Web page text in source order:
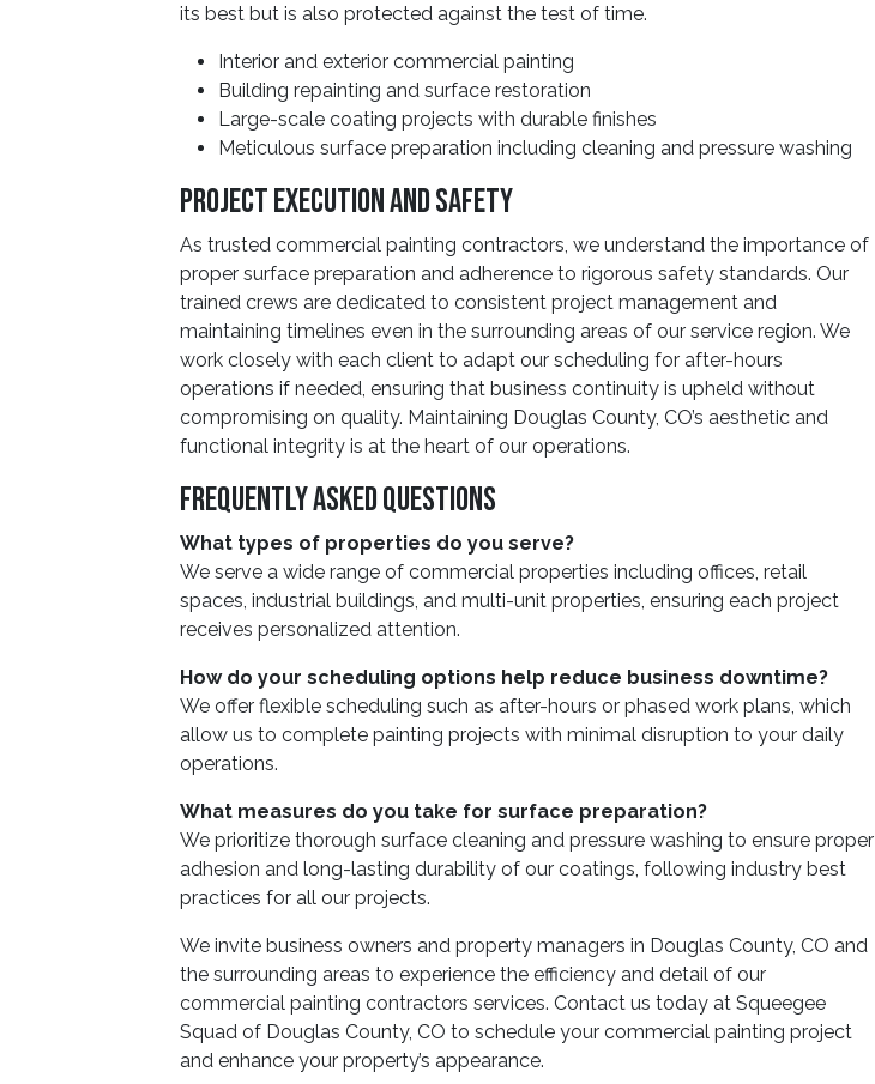
its best but is also protected against the test of time.
Interior and exterior commercial painting
Building repainting and surface restoration
Large-scale coating projects with durable finishes
Meticulous surface preparation including cleaning and pressure washing
Project Execution And Safety
As trusted commercial painting contractors, we understand the importance of
proper surface preparation and adherence to rigorous safety standards. Our
trained crews are dedicated to consistent project management and
maintaining timelines even in the surrounding areas of our service region. We
work closely with each client to adapt our scheduling for after-hours
operations if needed, ensuring that business continuity is upheld without
compromising on quality. Maintaining Douglas County, CO’s aesthetic and
functional integrity is at the heart of our operations.
Frequently Asked Questions
What types of properties do you serve?
We serve a wide range of commercial properties including offices, retail
spaces, industrial buildings, and multi-unit properties, ensuring each project
receives personalized attention.
How do your scheduling options help reduce business downtime?
We offer flexible scheduling such as after-hours or phased work plans, which
allow us to complete painting projects with minimal disruption to your daily
operations.
What measures do you take for surface preparation?
We prioritize thorough surface cleaning and pressure washing to ensure proper
adhesion and long-lasting durability of our coatings, following industry best
practices for all our projects.
We invite business owners and property managers in Douglas County, CO and
the surrounding areas to experience the efficiency and detail of our
commercial painting contractors services. Contact us today at Squeegee
Squad of Douglas County, CO to schedule your commercial painting project
and enhance your property’s appearance.